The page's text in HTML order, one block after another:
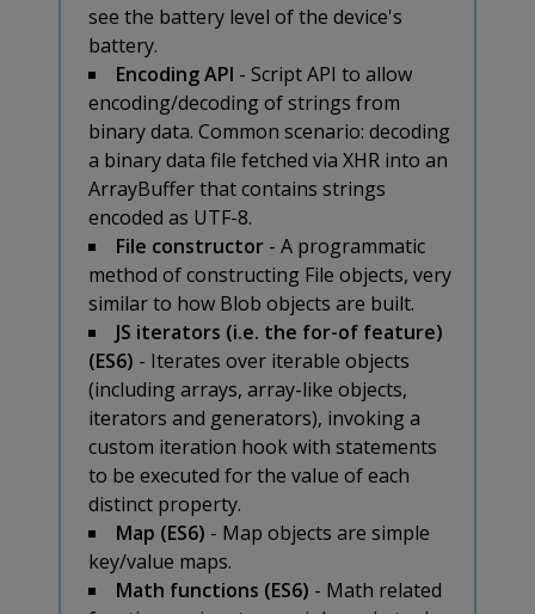
see the battery level of the device's
battery.
Encoding API - Script API to allow
encoding/decoding of strings from
binary data. Common scenario: decoding
a binary data file fetched via XHR into an
ArrayBuffer that contains strings
encoded as UTF-8.
File constructor- A programmatic
method of constructing File objects, very
similar to how Blob objects are built.
JS iterators (i.e. the for-of feature)
(ES6) - Iterates over iterable objects
(including arrays, array-like objects,
iterators and generators), invoking a
custom iteration hook with statements
to be executed for the value of each
distinct property.
Map (ES6) - Map objects are simple
key/value maps.
Math functions (ES6) - Math related